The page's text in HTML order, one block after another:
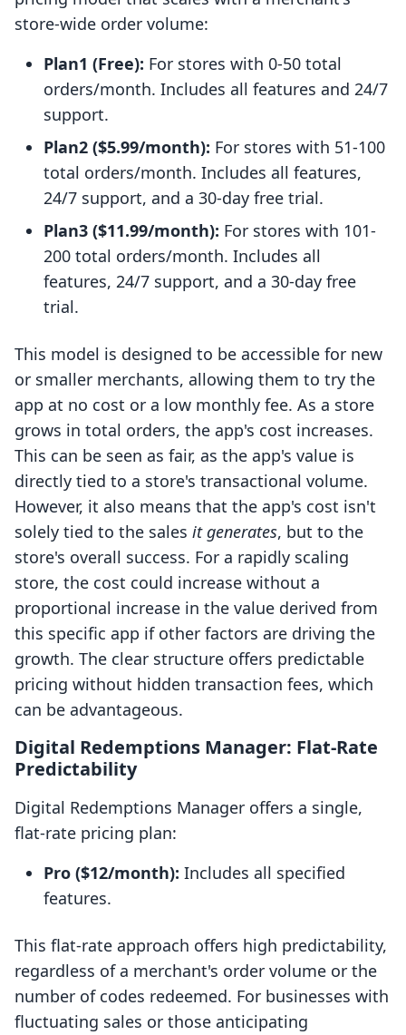
store-wide order volume:
Plan1 (Free): For stores with 0-50 total
orders/month. Includes all features and 24/7
support.
Plan2 ($5.99/month): For stores with 51-100
total orders/month. Includes all features,
24/7 support, and a 30-day free trial.
Plan3 ($11.99/month): For stores with 101-
200 total orders/month. Includes all
features, 24/7 support, and a 30-day free
trial.
This model is designed to be accessible for new
or smaller merchants, allowing them to try the
app at no cost or a low monthly fee. As a store
grows in total orders, the app's cost increases.
This can be seen as fair, as the app's value is
directly tied to a store's transactional volume.
However, it also means that the app's cost isn't
solely tied to the sales it generates, but to the
store's overall success. For a rapidly scaling
store, the cost could increase without a
proportional increase in the value derived from
this specific app if other factors are driving the
growth. The clear structure offers predictable
pricing without hidden transaction fees, which
can be advantageous.
Digital Redemptions Manager: Flat-Rate
Predictability
Digital Redemptions Manager offers a single,
flat-rate pricing plan:
Pro ($12/month): Includes all specified
features.
This flat-rate approach offers high predictability,
regardless of a merchant's order volume or the
number of codes redeemed. For businesses with
fluctuating sales or those anticipating